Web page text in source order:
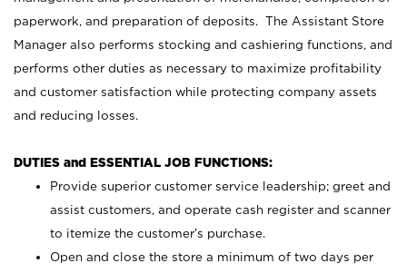
paperwork, and preparation of deposits. The Assistant Store
Manager also performs stocking and cashiering functions, and
performs other duties as necessary to maximize profitability
and customer satisfaction while protecting company assets
and reducing losses.
DUTIES and ESSENTIAL JOB FUNCTIONS:
Provide superior customer service leadership; greet and
assist customers, and operate cash register and scanner
to itemize the customer’s purchase.
Open and close the store a minimum of two days per